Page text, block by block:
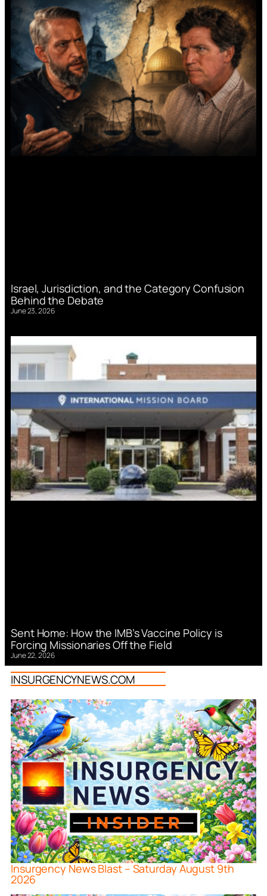
Israel, Jurisdiction, and the Category Confusion
Behind the Debate
June 23, 2026
Sent Home: How the IMB’s Vaccine Policy is
Forcing Missionaries Off the Field
June 22, 2026
INSURGENCYNEWS.COM
Insurgency News Blast – Saturday August 9th
2026